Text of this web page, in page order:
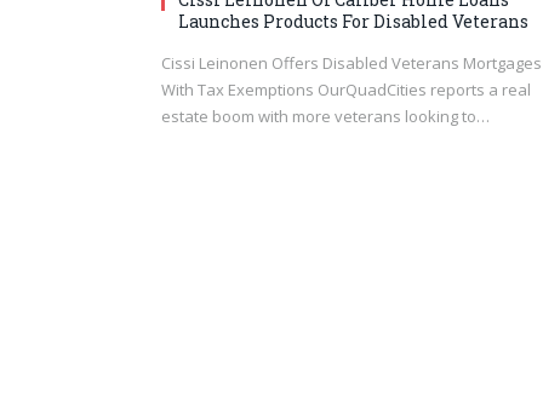
Launches Products For Disabled Veterans
Cissi Leinonen Offers Disabled Veterans Mortgages
With Tax Exemptions OurQuadCities reports a real
estate boom with more veterans looking to…